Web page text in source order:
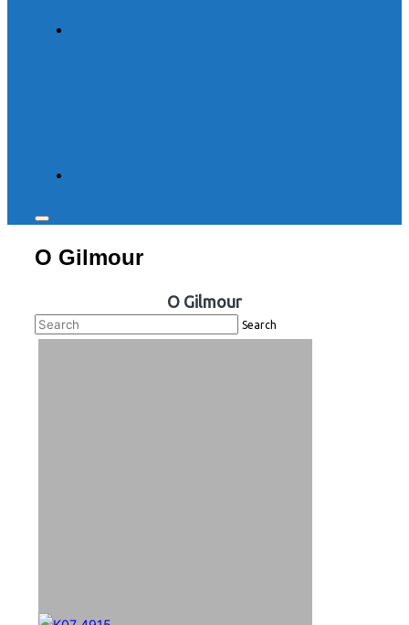
Toggle
&
navigation
O Gilmour
O Gilmour
Search